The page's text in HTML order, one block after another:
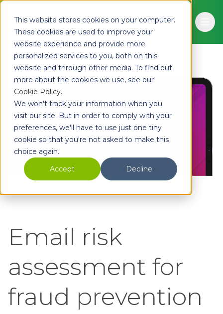
This website stores cookies on your computer.
These cookies are used to improve your
website experience and provide more
personalized services to you, both on this
website and through other media. To find out
more about the cookies we use, see our
Cookie Policy.
We won't track your information when you
visit our site. But in order to comply with your
preferences, we'll have to use just one tiny
cookie so that you're not asked to make this
choice again.
Accept
Decline
Email risk
assessment for